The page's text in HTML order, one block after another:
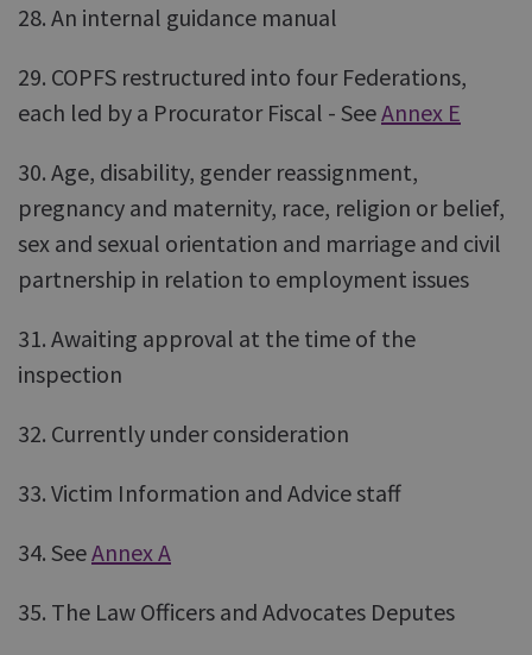
28. An internal guidance manual
29. COPFS restructured into four Federations,
each led by a Procurator Fiscal - SeeAnnex E
30. Age, disability, gender reassignment,
pregnancy and maternity, race, religion or belief,
sex and sexual orientation and marriage and civil
partnership in relation to employment issues
31. Awaiting approval at the time of the
inspection
32. Currently under consideration
33. Victim Information and Advice staff
34. SeeAnnex A
35. The Law Officers and Advocates Deputes